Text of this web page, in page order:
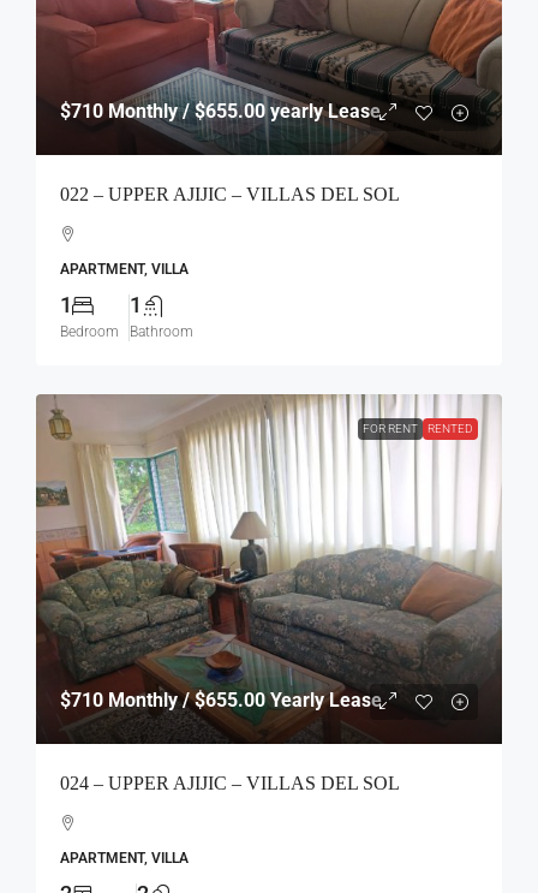
$710 Monthly / $655.00 yearly Lease
022 – UPPER AJIJIC – VILLAS DEL SOL
APARTMENT, VILLA
1
Bedroom
1
Bathroom
FOR RENT RENTED
$710 Monthly / $655.00 Yearly Lease
024 – UPPER AJIJIC – VILLAS DEL SOL
APARTMENT, VILLA